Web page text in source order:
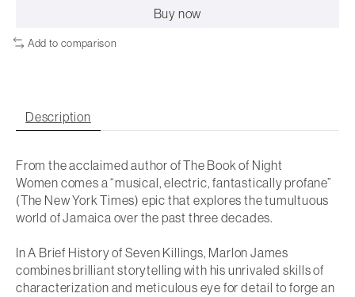
Buy now
Add to comparison
Description
From the acclaimed author ofThe Book of Night
Women comes a “musical, electric, fantastically profane”
(The New York Times) epic that explores the tumultuous
world of Jamaica over the past three decades.
InA Brief History of Seven Killings, Marlon James
combines brilliant storytelling with his unrivaled skills of
characterization and meticulous eye for detail to forge an